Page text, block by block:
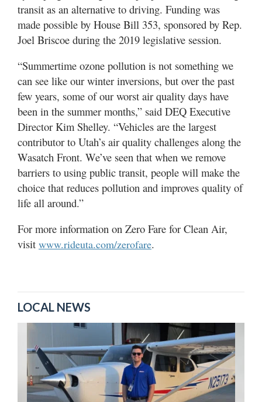
transit as an alternative to driving. Funding was
made possible by House Bill 353, sponsored by Rep.
Joel Briscoe during the 2019 legislative session.
“Summertime ozone pollution is not something we
can see like our winter inversions, but over the past
few years, some of our worst air quality days have
been in the summer months,” said DEQ Executive
Director Kim Shelley. “Vehicles are the largest
contributor to Utah’s air quality challenges along the
Wasatch Front. We’ve seen that when we remove
barriers to using public transit, people will make the
choice that reduces pollution and improves quality of
life all around.”
For more information on Zero Fare for Clean Air,
visit www.rideuta.com/zerofare.
LOCAL NEWS